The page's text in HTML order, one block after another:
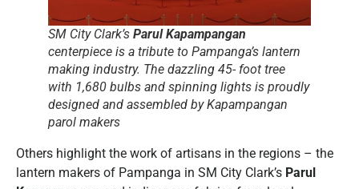
SM City Clark’s Parul Kapampangan
centerpiece is a tribute to Pampanga’s lantern
making industry. The dazzling 45- foot tree
with 1,680 bulbs and spinning lights is proudly
designed and assembled by Kapampangan
parol makers
Others highlight the work of artisans in the regions – the
lantern makers of Pampanga in SM City Clark’s Parul